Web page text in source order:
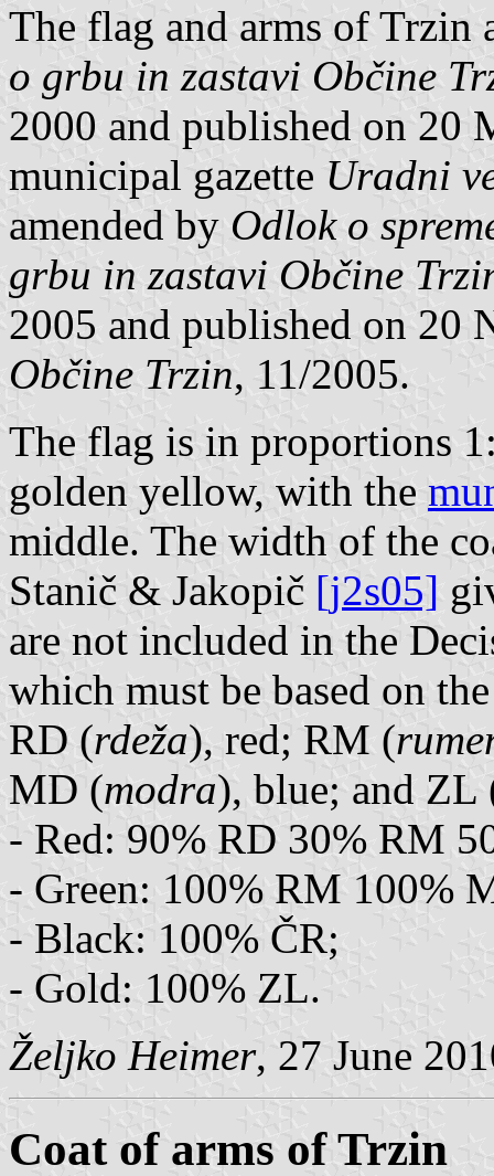
The flag and arms of Trzin
o grbu in zastavi Občine
2000 and published on 20
municipal gazette Uradni
amended by Odlok o
grbu in zastavi Občine
2005 and published on 20
Občine Trzin, 11/2005.
The flag is in proportions
golden yellow, with the
middle. The width of the
Stanič & Jakopič [j2s05]
are not included in the
which must be based on
RD (rdeža), red; RM (
MD (modra), blue; and ZL
- Red: 90% RD 30% RM
- Green: 100% RM 100%
- Black: 100% ČR;
- Gold: 100% ZL.
Željko Heimer, 27 June
Coat of arms of Trzin